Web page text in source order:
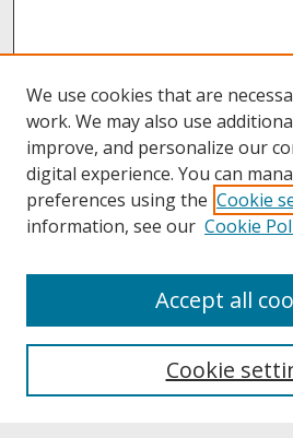
About UNCOpen
Archives & Special Collections
We use cookies that are
work. We may also use
improve, and personalize our
digital experience. You can
preferences using the Cookie
information, see our Cookie
Cookie
Accept all